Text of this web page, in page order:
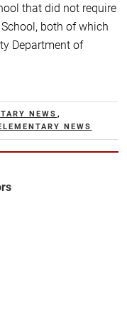
that did not require
both of which
Department of
NEWS ,
NEWS